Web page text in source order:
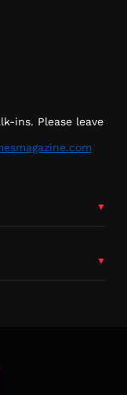
ins. Please leave